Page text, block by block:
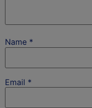
Name *
Email *